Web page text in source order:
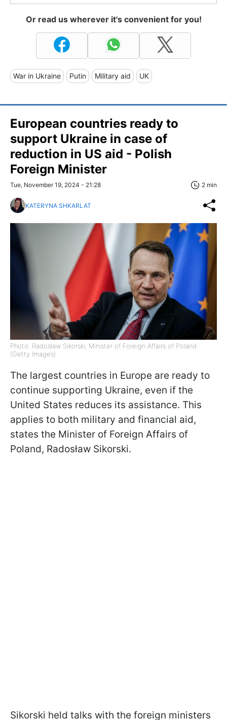
Or read us wherever it's convenient for you!
War in Ukraine Putin Military aid UK
European countries ready to
support Ukraine in case of
reduction in US aid - Polish
Foreign Minister
Tue, November 19, 2024 - 21:28 2 min
KATERYNA SHKARLAT
Photo: Radosław Sikorski, Minister of Foreign Affairs of Poland
(Getty Images)
The largest countries in Europe are ready to
continue supporting Ukraine, even if the
United States reduces its assistance. This
applies to both military and financial aid,
states the Minister of Foreign Affairs of
Poland, Radosław Sikorski.
Sikorski held talks with the foreign ministers